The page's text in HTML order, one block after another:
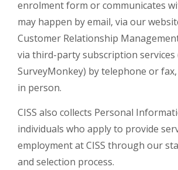
enrolment form or communicates
may happen by email, via our
Customer Relationship
via third-party subscription services
SurveyMonkey) by telephone or
in person.
CISS also collects Personal
individuals who apply to provide
employment at CISS through our
and selection process.